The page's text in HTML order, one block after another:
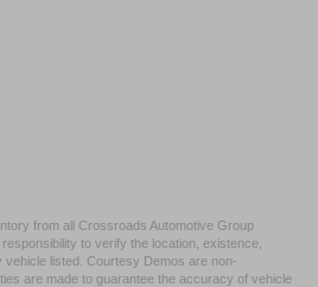
from all Crossroads Automotive Group
to verify the location, existence,
vehicle listed. Courtesy Demos are non-
are made to guarantee the accuracy of vehicle